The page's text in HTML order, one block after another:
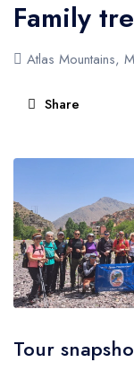
Atlas
Family
Atlas Mountains,
Share
Tour